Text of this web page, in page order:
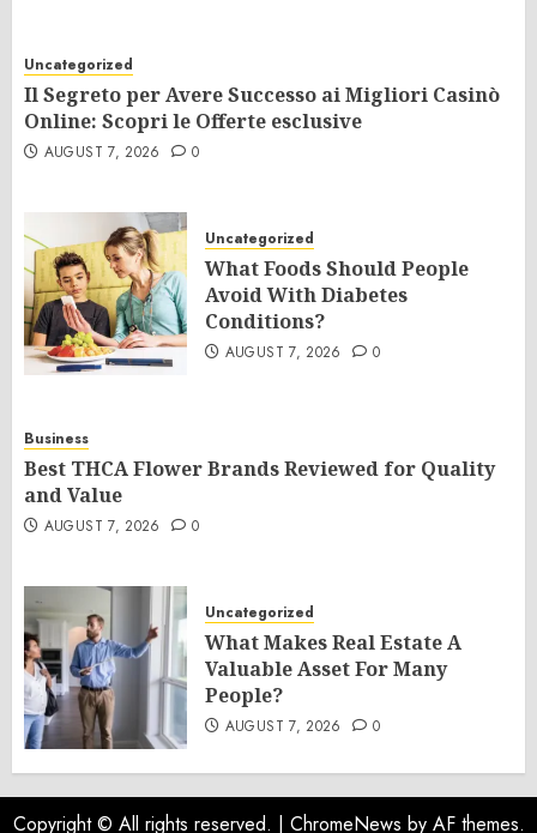
Uncategorized
Il Segreto per Avere Successo ai Migliori Casinò
Online: Scopri le Offerte esclusive
AUGUST 7, 2026 0
Uncategorized
What Foods Should People
Avoid With Diabetes
Conditions?
AUGUST 7, 2026 0
Business
Best THCA Flower Brands Reviewed for Quality
and Value
AUGUST 7, 2026 0
Uncategorized
What Makes Real Estate A
Valuable Asset For Many
People?
AUGUST 7, 2026 0
Copyright © All rights reserved. | ChromeNews by AF themes.